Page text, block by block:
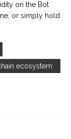
on the Bot
or simply hold
ecosystem